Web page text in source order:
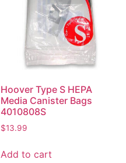
Hoover Type S HEPA
Media Canister Bags
4010808S
$13.99
Add to cart